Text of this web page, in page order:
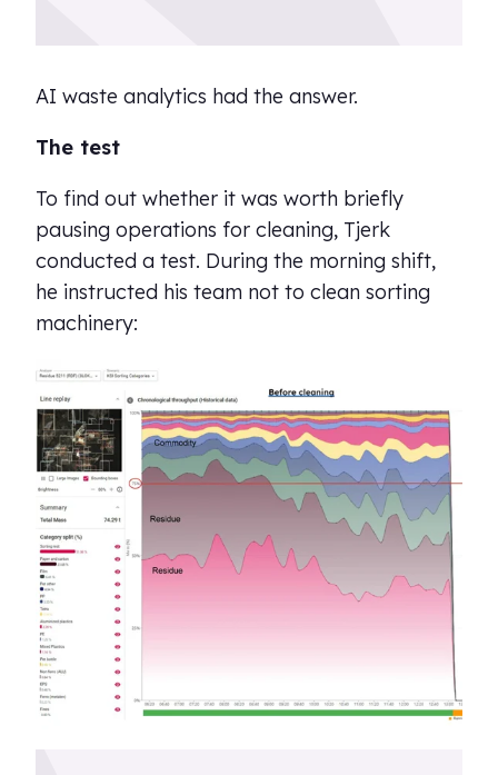
AI waste analytics had the answer.
The test
To find out whether it was worth briefly
pausing operations for cleaning, Tjerk
conducted a test. During the morning shift,
he instructed his team not to clean sorting
machinery: